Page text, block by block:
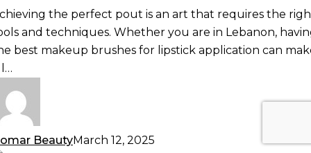
the perfect pout is an art that requires the
and techniques. Whether you are in Lebanon,
best makeup brushes for lipstick application can
BeautyMarch 12, 2025